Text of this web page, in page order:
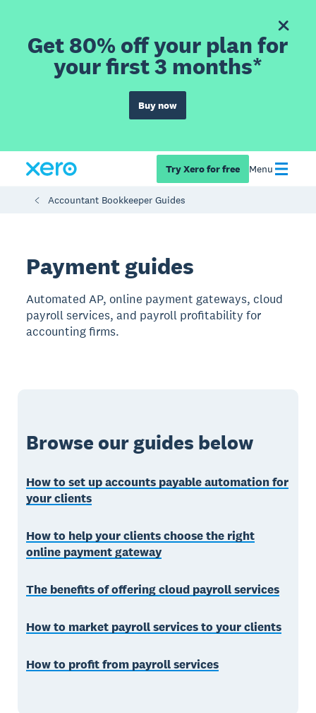
Get 80% off your plan for
your first 3 months*
Buy now
Try Xero for free Menu
Accountant Bookkeeper Guides
Payment guides
Automated AP, online payment gateways, cloud
payroll services, and payroll profitability for
accounting firms.
Browse our guides below
How to set up accounts payable automation for
your clients
How to help your clients choose the right
online payment gateway
The benefits of offering cloud payroll services
How to market payroll services to your clients
How to profit from payroll services